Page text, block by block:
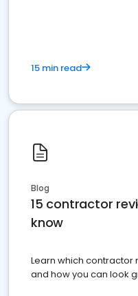
15 min read
Blog
15 contractor
know
Learn which contractor
and how you can look